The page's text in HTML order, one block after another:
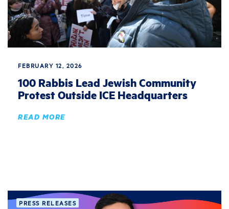
FEBRUARY 12, 2026
100 Rabbis Lead Jewish Community
Protest Outside ICE Headquarters
READ MORE
PRESS RELEASES